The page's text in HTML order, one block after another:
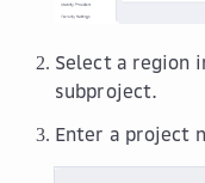
Select a region
subproject.
Enter a project